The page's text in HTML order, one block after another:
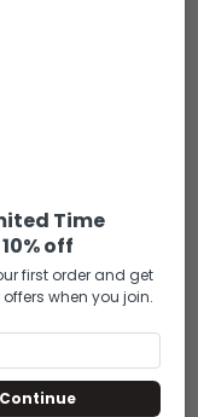
– FACE
Time
10% off
first order and get
when you join.
Continue